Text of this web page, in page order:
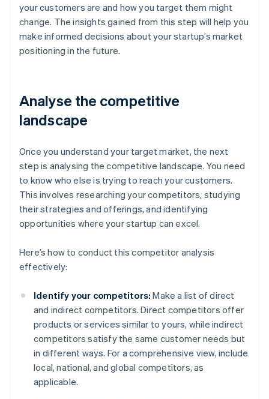
your customers are and how you target them might
change. The insights gained from this step will help you
make informed decisions about your startup’s market
positioning in the future.
Analyse the competitive
landscape
Once you understand your target market, the next
step is analysing the competitive landscape. You need
to know who else is trying to reach your customers.
This involves researching your competitors, studying
their strategies and offerings, and identifying
opportunities where your startup can excel.
Here’s how to conduct this competitor analysis
effectively:
Identify your competitors: Make a list of direct
and indirect competitors. Direct competitors offer
products or services similar to yours, while indirect
competitors satisfy the same customer needs but
in different ways. For a comprehensive view, include
local, national, and global competitors, as
applicable.